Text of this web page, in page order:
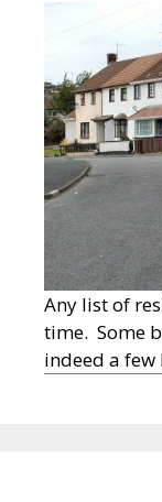
Any list of
time. Some
indeed a